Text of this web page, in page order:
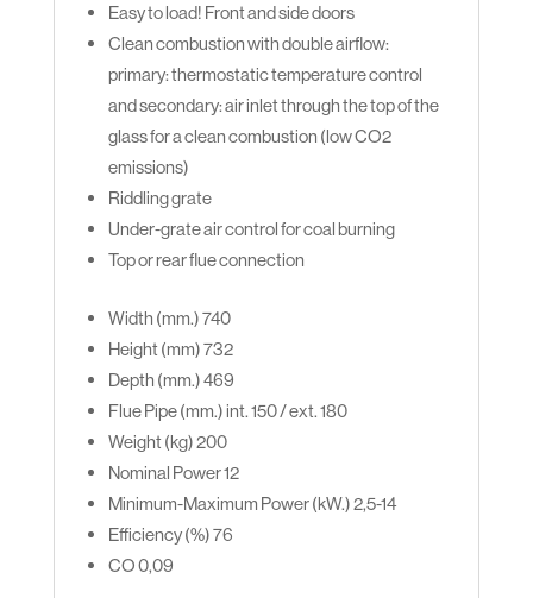
Easy to load! Front and side doors
Clean combustion with double airflow:
primary: thermostatic temperature control
and secondary: air inlet through the top of the
glass for a clean combustion (low CO2
emissions)
Riddling grate
Under-grate air control for coal burning
Top or rear flue connection
Width (mm.)740
Height (mm) 732
Depth (mm.)469
Flue Pipe (mm.)int. 150 / ext. 180
Weight (kg)200
Nominal Power12
Minimum-Maximum Power (kW.)2,5-14
Efficiency (%)76
CO0,09